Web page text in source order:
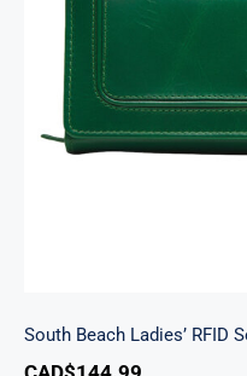
South Beach
South Beach Ladies’ RFID